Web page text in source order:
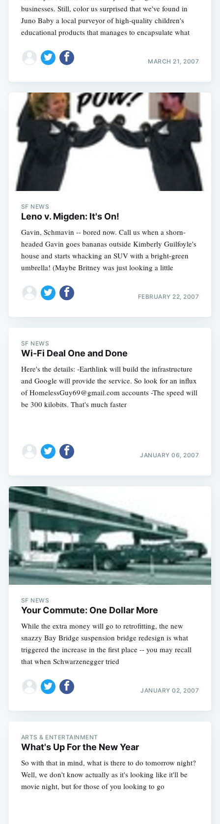
businesses. Still, color us surprised that we've found in
Juno Baby a local purveyor of high-quality children's
educational products that manages to encapsulate what
MARCH 21, 2007
SF NEWS
Leno v. Migden: It's On!
Gavin, Schmavin -- bored now. Call us when a shorn-
headed Gavin goes bananas outside Kimberly Guilfoyle's
house and starts whacking an SUV with a bright-green
umbrella! (Maybe Britney was just looking a little
FEBRUARY 22, 2007
SF NEWS
Wi-Fi Deal One and Done
Here's the details: -Earthlink will build the infrastructure
and Google will provide the service. So look for an influx
ofHomelessGuy69@gmail.comaccounts -The speed will
be 300 kilobits. That's much faster
JANUARY 06, 2007
SF NEWS
Your Commute: One Dollar More
While the extra money will go to retrofitting, the new
snazzy Bay Bridge suspension bridge redesign is what
triggered the increase in the first place -- you may recall
that when Schwarzenegger tried
JANUARY 02, 2007
ARTS & ENTERTAINMENT
What's Up For the New Year
So with that in mind, what is there to do tomorrow night?
Well, we don't know actually as it's looking like it'll be
movie night, but for those of you looking to go